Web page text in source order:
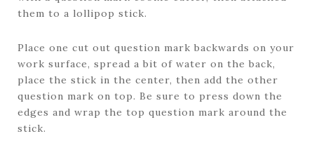
them to a lollipop stick.
Place one cut out question mark backwards on your
work surface, spread a bit of water on the back,
place the stick in the center, then add the other
question mark on top. Be sure to press down the
edges and wrap the top question mark around the
stick.